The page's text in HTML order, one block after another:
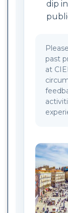
dip
past
at